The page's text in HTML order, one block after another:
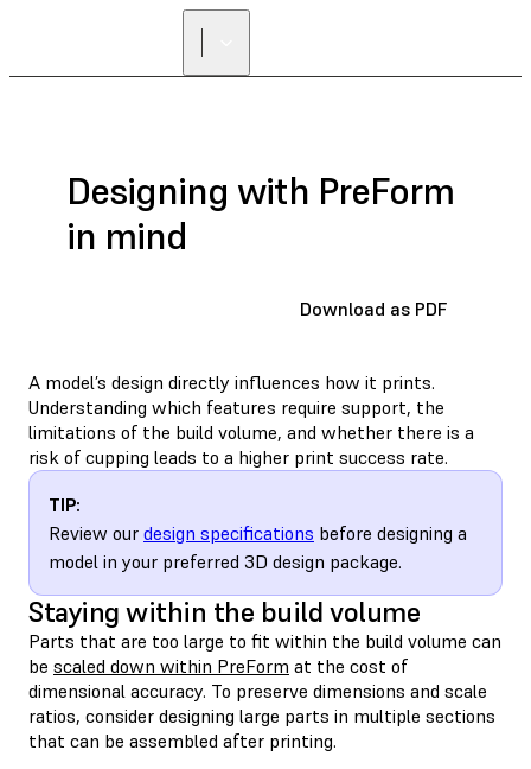
Designing with PreForm
in mind
Download as PDF
A model’s design directly influences how it prints.
Understanding which features require support, the
limitations of the build volume, and whether there is a
risk of cupping leads to a higher print success rate.
TIP:
Review our design specifications before designing a
model in your preferred 3D design package.
Staying within the build volume
Parts that are too large to fit within the build volume can
be scaled down within PreForm at the cost of
dimensional accuracy. To preserve dimensions and scale
ratios, consider designing large parts in multiple sections
that can be assembled after printing.